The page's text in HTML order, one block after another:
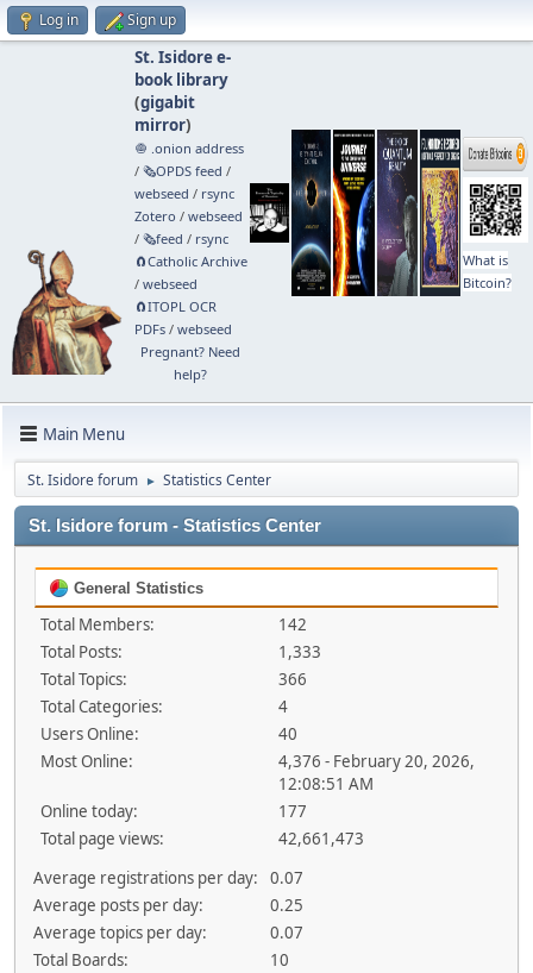
Log in Sign up
St. Isidore e-
book library
(gigabit
mirror)
🧅 .onion address
/ 🗞️OPDS feed /
webseed / rsync
Zotero / webseed
/ 🗞️feed / rsync
🧲⁠Catholic Archive
/ webseed
🧲⁠ITOPL OCR
PDFs/ webseed
Pregnant? Need
help?
What is
Bitcoin?
Main Menu
St. Isidore forum ► Statistics Center
St. Isidore forum - Statistics Center
General Statistics
Total Members:
142
Total Posts:
1,333
Total Topics:
366
Total Categories:
4
Users Online:
40
Most Online:
4,376 - February 20, 2026,
12:08:51 AM
Online today:
177
Total page views:
42,661,473
Average registrations per day:
0.07
Average posts per day:
0.25
Average topics per day:
0.07
Total Boards:
10